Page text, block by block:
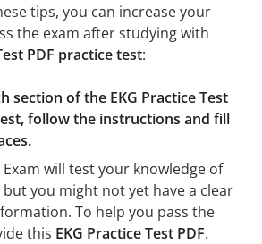
tips, you can increase your
the exam after studying with
PDF practice test:
section of the EKG Practice Test
follow the instructions and fill
will test your knowledge of
you might not yet have a clear
To help you pass the
this EKG Practice Test PDF.